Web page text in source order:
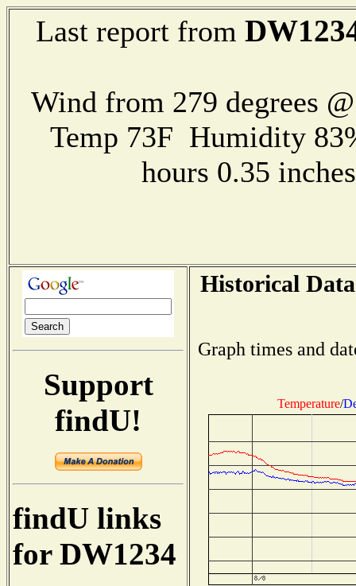
Last report from
Wind from 279 degrees
Temp 73F Humidity
hours 0.35
Support
findU!
findU links
for DW1234
Historical
Graph times and
Temperature/